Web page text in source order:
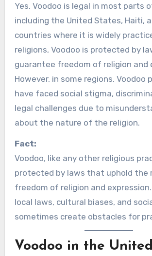
Yes, Voodoo is legal in most parts
including the United States, Haiti,
countries where it is widely
religions, Voodoo is protected by
guarantee freedom of religion and
However, in some regions, Voodoo
have faced social stigma,
legal challenges due to
about the nature of the religion.
Fact:
Voodoo, like any other religious
protected by laws that uphold the
freedom of religion and
local laws, cultural biases, and
sometimes create obstacles for
Voodoo in the